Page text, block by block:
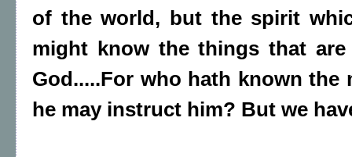
of the world, but the spirit
might know the things that
God.....For who hath known
he may instruct him? But we